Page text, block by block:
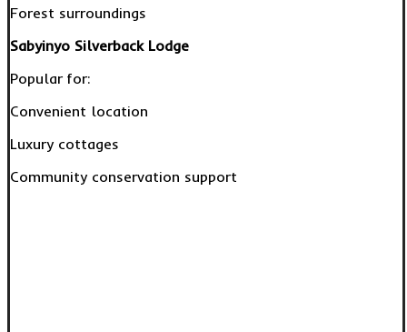
Forest surroundings
Sabyinyo Silverback Lodge
Popular for:
Convenient location
Luxury cottages
Community conservation support